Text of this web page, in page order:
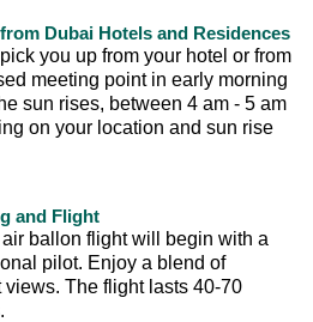
Dubai Hotels and Residences
you up from your hotel or from
meeting point in early morning
sun rises, between 4 am - 5 am
on your location and sun rise
and Flight
ballon flight will begin with a
pilot. Enjoy a blend of
views. The flight lasts 40-70